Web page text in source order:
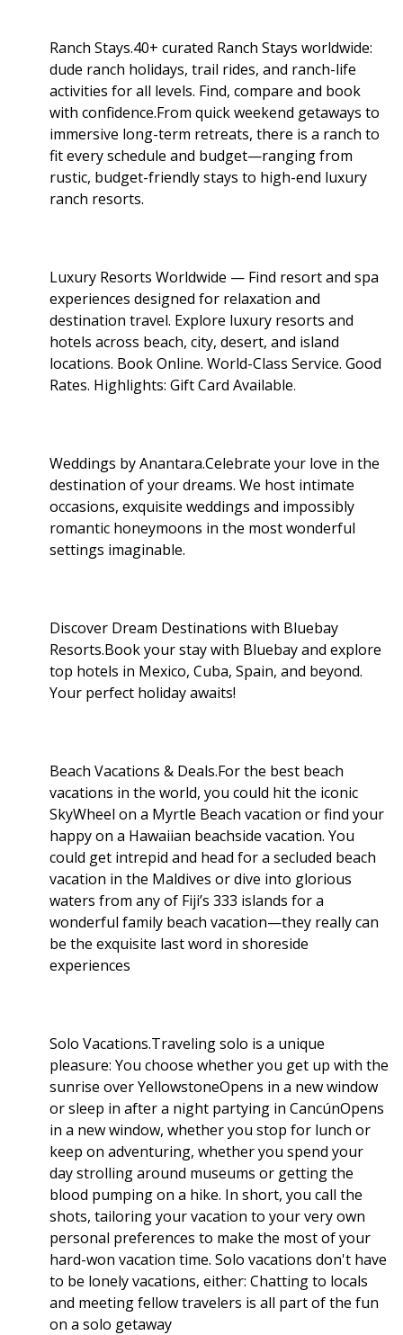
Ranch Stays.40+ curated Ranch Stays worldwide:
dude ranch holidays, trail rides, and ranch-life
activities for all levels. Find, compare and book
with confidence.From quick weekend getaways to
immersive long-term retreats, there is a ranch to
fit every schedule and budget—ranging from
rustic, budget-friendly stays to high-end luxury
ranch resorts.
Luxury Resorts Worldwide — Find resort and spa
experiences designed for relaxation and
destination travel. Explore luxury resorts and
hotels across beach, city, desert, and island
locations. Book Online. World-Class Service. Good
Rates. Highlights: Gift Card Available.
Weddings by Anantara.Celebrate your love in the
destination of your dreams. We host intimate
occasions, exquisite weddings and impossibly
romantic honeymoons in the most wonderful
settings imaginable.
Discover Dream Destinations with Bluebay
Resorts.Book your stay with Bluebay and explore
top hotels in Mexico, Cuba, Spain, and beyond.
Your perfect holiday awaits!
Beach Vacations & Deals.For the best beach
vacations in the world, you could hit the iconic
SkyWheel on a Myrtle Beach vacation or find your
happy on a Hawaiian beachside vacation. You
could get intrepid and head for a secluded beach
vacation in the Maldives or dive into glorious
waters from any of Fiji’s 333 islands for a
wonderful family beach vacation—they really can
be the exquisite last word in shoreside
experiences
Solo Vacations.Traveling solo is a unique
pleasure: You choose whether you get up with the
sunrise over YellowstoneOpens in a new window
or sleep in after a night partying in CancúnOpens
in a new window, whether you stop for lunch or
keep on adventuring, whether you spend your
day strolling around museums or getting the
blood pumping on a hike. In short, you call the
shots, tailoring your vacation to your very own
personal preferences to make the most of your
hard-won vacation time. Solo vacations don't have
to be lonely vacations, either: Chatting to locals
and meeting fellow travelers is all part of the fun
on a solo getaway